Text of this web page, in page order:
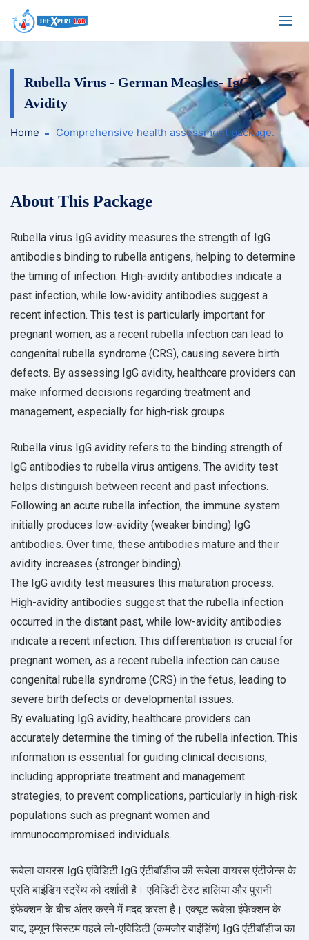
Rubella Virus - German Measles- IgG
Avidity
Home Comprehensive health assessment package.
About This Package
Rubella virus IgG avidity measures the strength of IgG
antibodies binding to rubella antigens, helping to determine
the timing of infection. High-avidity antibodies indicate a
past infection, while low-avidity antibodies suggest a
recent infection. This test is particularly important for
pregnant women, as a recent rubella infection can lead to
congenital rubella syndrome (CRS), causing severe birth
defects. By assessing IgG avidity, healthcare providers can
make informed decisions regarding treatment and
management, especially for high-risk groups.
Rubella virus IgG avidity refers to the binding strength of
IgG antibodies to rubella virus antigens. The avidity test
helps distinguish between recent and past infections.
Following an acute rubella infection, the immune system
initially produces low-avidity (weaker binding) IgG
antibodies. Over time, these antibodies mature and their
avidity increases (stronger binding).
The IgG avidity test measures this maturation process.
High-avidity antibodies suggest that the rubella infection
occurred in the distant past, while low-avidity antibodies
indicate a recent infection. This differentiation is crucial for
pregnant women, as a recent rubella infection can cause
congenital rubella syndrome (CRS) in the fetus, leading to
severe birth defects or developmental issues.
By evaluating IgG avidity, healthcare providers can
accurately determine the timing of the rubella infection. This
information is essential for guiding clinical decisions,
including appropriate treatment and management
strategies, to prevent complications, particularly in high-risk
populations such as pregnant women and
immunocompromised individuals.
रूबेला वायरस IgG एविडिटी IgG एंटीबॉडीज की रूबेला वायरस एंटीजेन्स के
प्रति बाइंडिंग स्ट्रेंथ को दर्शाती है। एविडिटी टेस्ट हालिया और पुरानी
इंफेक्शन के बीच अंतर करने में मदद करता है। एक्यूट रूबेला इंफेक्शन के
बाद, इम्यून सिस्टम पहले लो-एविडिटी (कमजोर बाइंडिंग) IgG एंटीबॉडीज का